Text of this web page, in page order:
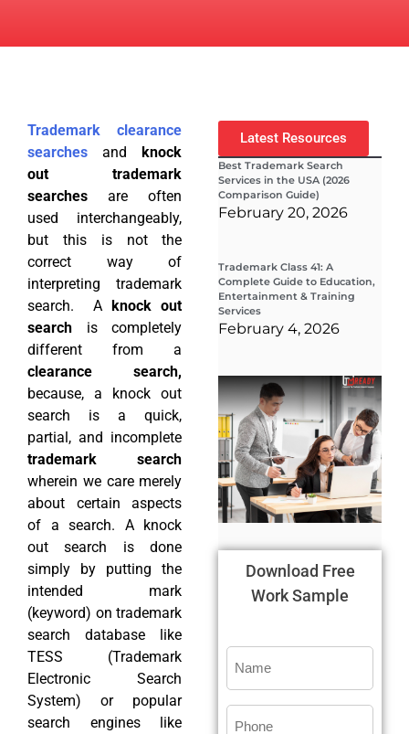
Trademark clearance
searches andknock
out trademark
searches are often
used interchangeably,
but this is not the
correct way of
interpreting trademark
search. Aknock out
search is completely
different from a
clearance search,
because, a knock out
search is a quick,
partial, and incomplete
trademark search
wherein we care merely
about certain aspects
of a search. A knock
out search is done
simply by putting the
intended mark
(keyword) on trademark
search database like
TESS (Trademark
Electronic Search
System) or popular
search engines like
Latest Resources
Best Trademark Search
Services in the USA (2026
Comparison Guide)
February 20, 2026
Trademark Class 41: A
Complete Guide to Education,
Entertainment & Training
Services
February 4, 2026
Download Free
Work Sample